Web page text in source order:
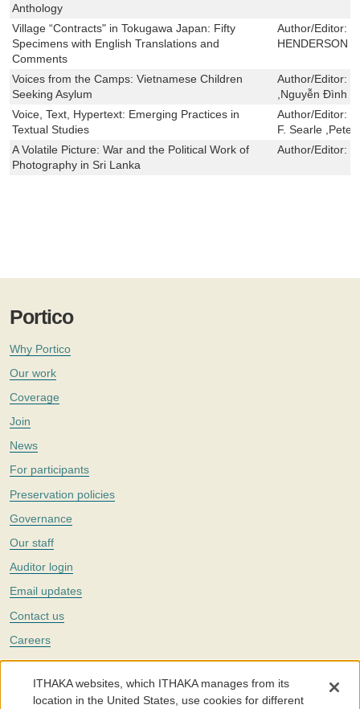
Anthology
Village “Contracts" in Tokugawa Japan: Fifty
Specimens with English Translations and
Comments
Author/Editor:
HENDERSON
Voices from the Camps: Vietnamese Children
Seeking Asylum
Author/Editor:
,Nguyễn Đình
Voice, Text, Hypertext: Emerging Practices in
Textual Studies
Author/Editor:
F. Searle
A Volatile Picture: War and the Political Work of
Photography in Sri Lanka
Author/Editor:
Portico
Why Portico
Our work
Coverage
Join
News
For participants
Preservation policies
Governance
Our staff
Auditor login
Email updates
Contact us
Careers
Twitter
The Portico digital preservation service is part ofITHAKA, a nonprofit
ITHAKA websites, which ITHAKA manages from its
location in the United States, use cookies for different